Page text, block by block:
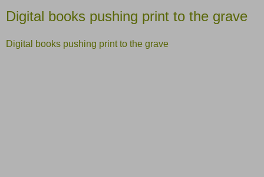
Digital books pushing print to the grave
Digital books pushing print to the grave